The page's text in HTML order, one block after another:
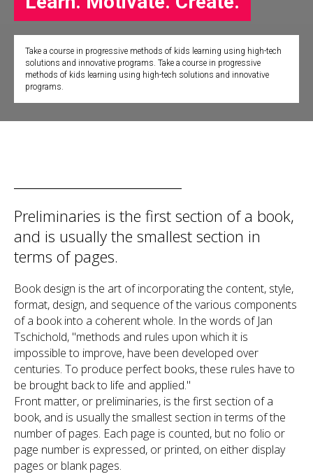
Take a course in progressive methods of kids learning using high-tech
solutions and innovative programs. Take a course in progressive
methods of kids learning using high-tech solutions and innovative
programs.
Preliminaries is the first section of a book,
and is usually the smallest section in
terms of pages.
Book design is the art of incorporating the content, style,
format, design, and sequence of the various components
of a book into a coherent whole. In the words of Jan
Tschichold, "methods and rules upon which it is
impossible to improve, have been developed over
centuries. To produce perfect books, these rules have to
be brought back to life and applied."
Front matter, or preliminaries, is the first section of a
book, and is usually the smallest section in terms of the
number of pages. Each page is counted, but no folio or
page number is expressed, or printed, on either display
pages or blank pages.